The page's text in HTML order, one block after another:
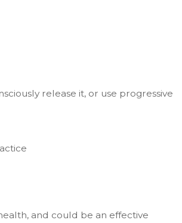
release it, or use progressive
and could be an effective